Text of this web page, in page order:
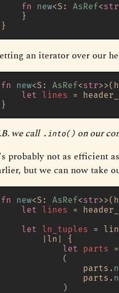
fn
new<S: AsRef<str
    }
an iterator over our
fn new<S: AsRef<str
let
lines =
we call .into() on our
probably not as efficient
but we can now take
fn new<S: AsRef<str
let
lines =
let
ln_tuples =
        |ln| {
let
parts
            (
                parts.
                parts.
            )